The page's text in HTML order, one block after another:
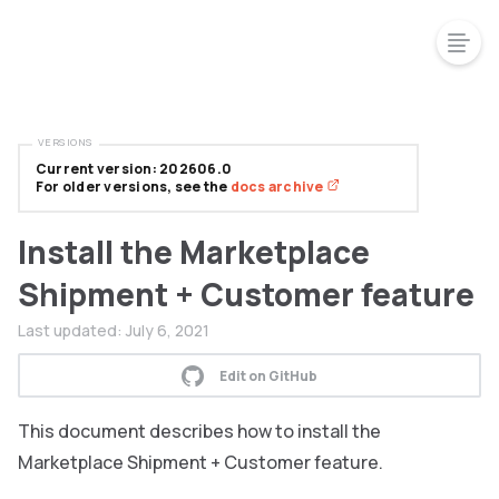
Install the Marketplace
Shipment + Customer feature
Last updated: July 6, 2021
Edit on GitHub
This document describes how to install the
Marketplace Shipment + Customer feature.
Current version: 202606.0
For older versions, see the docs archive
VERSIONS